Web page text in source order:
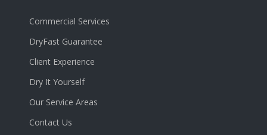
Commercial Services
DryFast Guarantee
Client Experience
Dry It Yourself
Our Service Areas
Contact Us